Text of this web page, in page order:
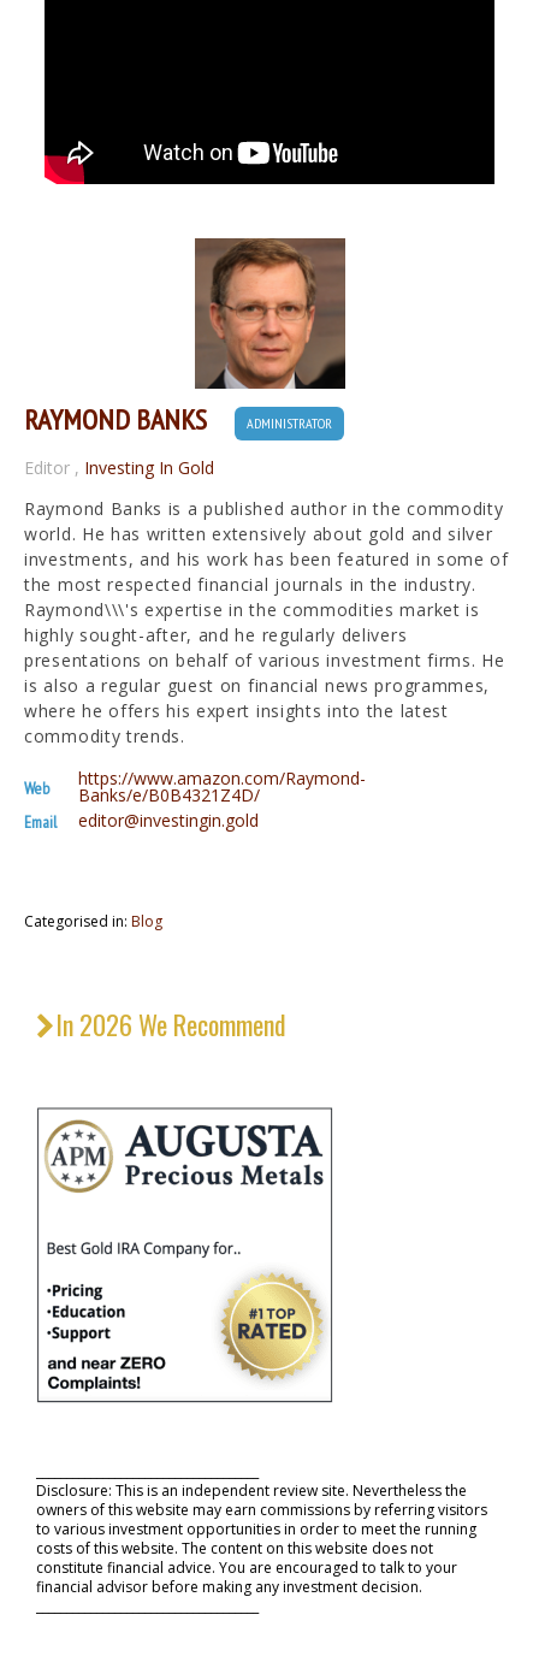
RAYMOND BANKS ADMINISTRATOR
Editor , Investing In Gold
Raymond Banks is a published author in the commodity
world. He has written extensively about gold and silver
investments, and his work has been featured in some of
the most respected financial journals in the industry.
Raymond\\\'s expertise in the commodities market is
highly sought-after, and he regularly delivers
presentations on behalf of various investment firms. He
is also a regular guest on financial news programmes,
where he offers his expert insights into the latest
commodity trends.
Web https://www.amazon.com/Raymond-
Banks/e/B0B4321Z4D/
Email editor@investingin.gold
Categorised in: Blog
In 2026 We Recommend
Disclosure: This is an independent review site. Nevertheless the
owners of this website may earn commissions by referring visitors
to various investment opportunities in order to meet the running
costs of this website. The content on this website does not
constitute financial advice. You are encouraged to talk to your
financial advisor before making any investment decision.